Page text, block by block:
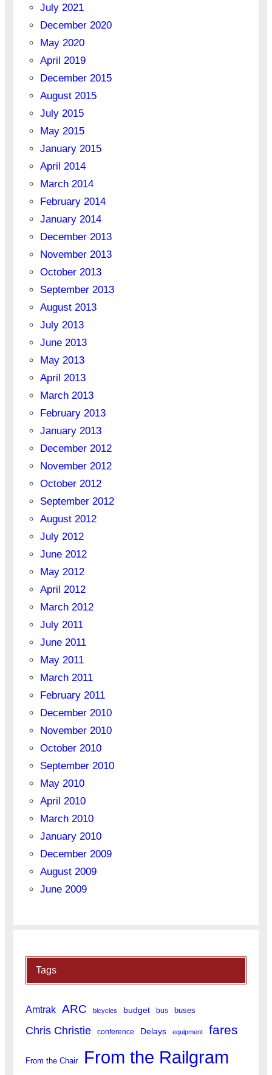
July 2021
December 2020
May 2020
April 2019
December 2015
August 2015
July 2015
May 2015
January 2015
April 2014
March 2014
February 2014
January 2014
December 2013
November 2013
October 2013
September 2013
August 2013
July 2013
June 2013
May 2013
April 2013
March 2013
February 2013
January 2013
December 2012
November 2012
October 2012
September 2012
August 2012
July 2012
June 2012
May 2012
April 2012
March 2012
July 2011
June 2011
May 2011
March 2011
February 2011
December 2010
November 2010
October 2010
September 2010
May 2010
April 2010
March 2010
January 2010
December 2009
August 2009
June 2009
Tags
Amtrak ARC bicycles budget bus buses
Chris Christie conference Delays equipment fares
From the Chair From the Railgram